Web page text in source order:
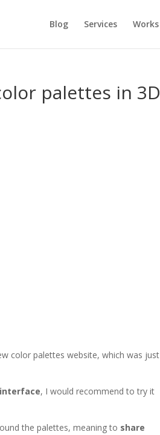
Blog Services Works
palettes in 3D
color palettes website, which was just
, I would recommend to try it
the palettes, meaning to share